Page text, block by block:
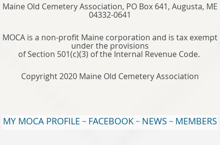
Maine Old Cemetery Association, PO Box 641, Augusta, ME
04332-0641
MOCA is a non-profit Maine corporation and is tax exempt
under the provisions
of Section 501(c)(3) of the Internal Revenue Code.
Copyright 2020 Maine Old Cemetery Association
MY MOCA PROFILE ~ FACEBOOK~ NEWS ~ MEMBERS